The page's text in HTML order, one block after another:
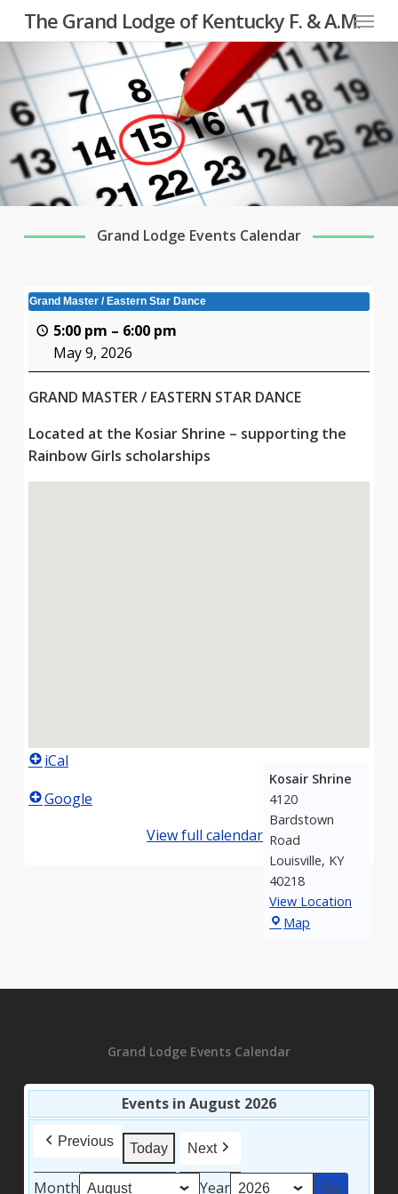
Skip
to
main
content
The Grand Lodge of Kentucky F. & A.M.Menu
Grand Lodge Events Calendar
Grand Master / Eastern Star Dance
5:00 pm – 6:00 pm
May 9, 2026
GRAND MASTER / EASTERN STAR DANCE
Located at the Kosiar Shrine – supporting the
Rainbow Girls scholarships
Kosair Shrine
4120
Bardstown
Road
Louisville, KY
40218
View Location
Map
iCal
Google
View full calendar
Grand Lodge Events Calendar
Events in August 2026
Previous Today Next
Month Year